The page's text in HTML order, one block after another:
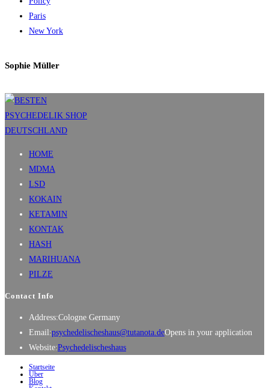
Paris
New York
Sophie Müller
HOME
MDMA
LSD
KOKAIN
KETAMIN
KONTAK
HASH
MARIHUANA
PILZE
Contact Info
Address:Cologne Germany
Email:psychedelischeshaus@tutanota.deOpens in your application
Website:Psychedelischeshaus
Startseite
Über
Blog